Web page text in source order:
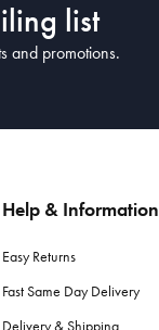
list
and promotions.
Help & Information
Easy Returns
Fast Same Day Delivery
Delivery & Shipping